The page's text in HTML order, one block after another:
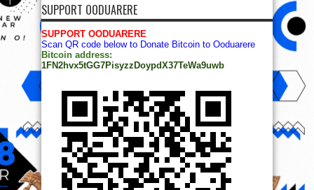
SUPPORT OODUARERE
SUPPORT OODUARERE
Scan QR code below to Donate Bitcoin to Ooduarere
Bitcoin address:
1FN2hvx5tGG7PisyzzDoypdX37TeWa9uwb